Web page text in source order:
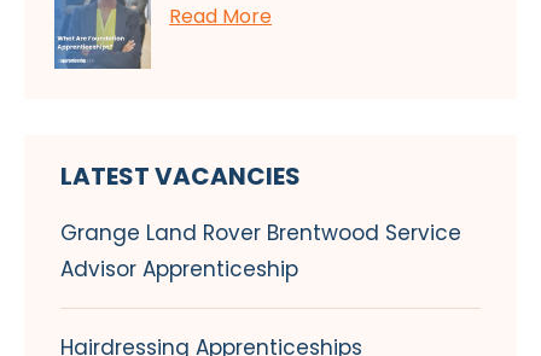
Read More
LATEST VACANCIES
Grange Land Rover Brentwood Service
Advisor Apprenticeship
Hairdressing Apprenticeships